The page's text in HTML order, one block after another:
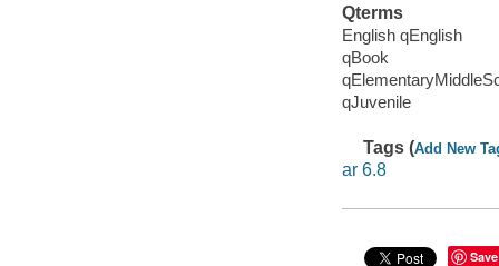
Qterms
English qEnglish
qBook
qJuvenile
Tags (Add New
ar 6.8
Save